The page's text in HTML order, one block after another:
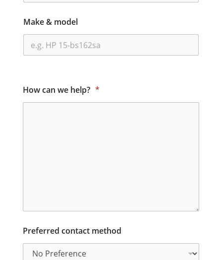
Make & model
How can we help? *
Preferred contact method